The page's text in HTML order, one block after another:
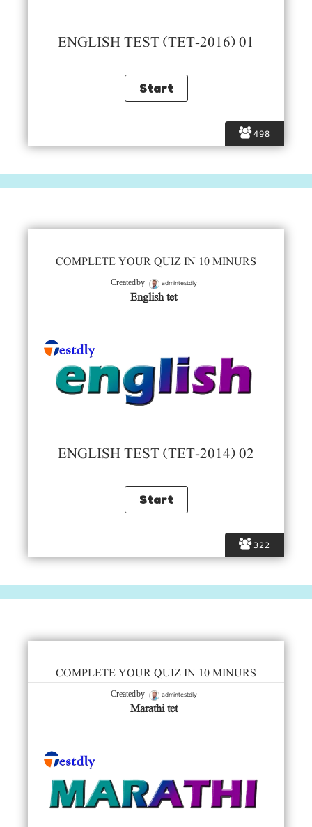
498
ENGLISH TEST (TET-2016) 01
322
COMPLETE YOUR QUIZ IN 10 MINURS
Created by admintestdly
English tet
ENGLISH TEST (TET-2014) 02
COMPLETE YOUR QUIZ IN 10 MINURS
Created by admintestdly
Marathi tet